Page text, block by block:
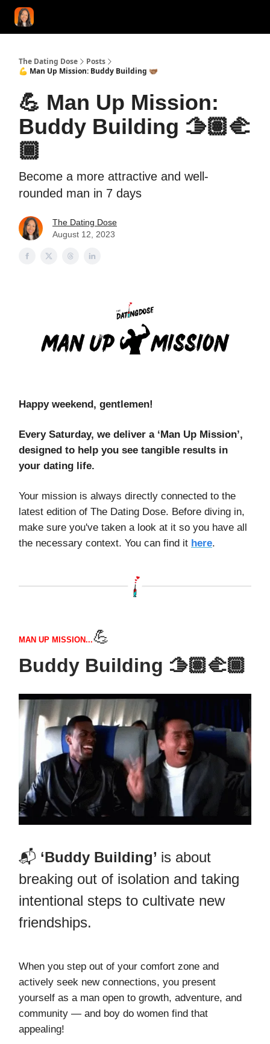
The Dating Dose
Posts
💪 Man Up Mission: Buddy Building 🫱🏽‍🫲🏾
💪 Man Up Mission:
Buddy Building 🫱🏽‍🫲
🏾
Become a more attractive and well-
rounded man in 7 days
The Dating Dose
August 12, 2023
Happy weekend, gentlemen!
Every Saturday, we deliver a ‘Man Up Mission’,
designed to help you see tangible results in
your dating life.
Your mission is always directly connected to the
latest edition of The Dating Dose. Before diving in,
make sure you've taken a look at it so you have all
the necessary context. You can find it here.
MAN UP MISSION...💪
Buddy Building 🫱🏽‍🫲🏾
📬 ‘Buddy Building’ is about
breaking out of isolation and taking
intentional steps to cultivate new
friendships.
When you step out of your comfort zone and
actively seek new connections, you present
yourself as a man open to growth, adventure, and
community — and boy do women find that
appealing!